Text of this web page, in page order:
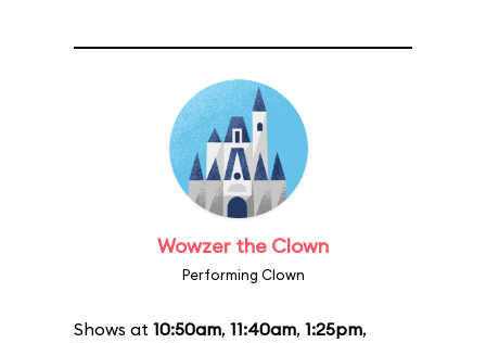
Wowzer the Clown
Performing Clown
Shows at 10:50am, 11:40am, 1:25pm,